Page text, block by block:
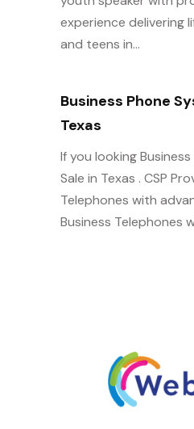
experience delivering
and teens in...
Business Phone
Texas
If you looking
Sale in Texas . CSP
Telephones with
Business Telephones